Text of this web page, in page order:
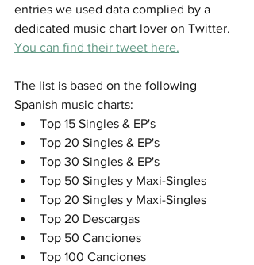
entries we used data complied by a
dedicated music chart lover on Twitter.
You can find their tweet here.
The list is based on the following
Spanish music charts:
Top 15 Singles & EP's
Top 20 Singles & EP's
Top 30 Singles & EP's
Top 50 Singles y Maxi-Singles
Top 20 Singles y Maxi-Singles
Top 20 Descargas
Top 50 Canciones
Top 100 Canciones